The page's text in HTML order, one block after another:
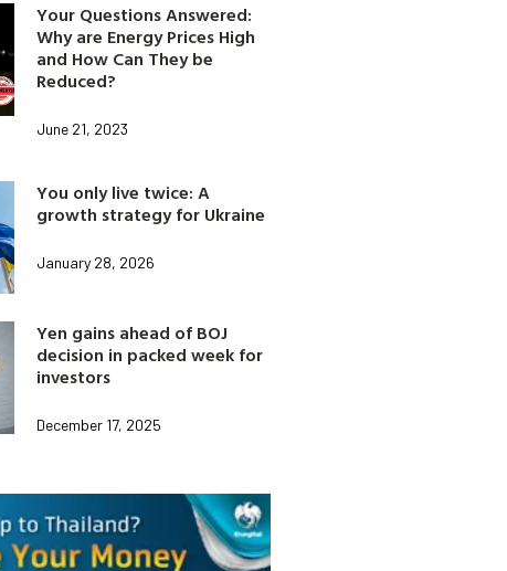
Your Questions Answered:
Why are Energy Prices High
and How Can They be
Reduced?
June 21, 2023
You only live twice: A
growth strategy for Ukraine
January 28, 2026
Yen gains ahead of BOJ
decision in packed week for
investors
December 17, 2025